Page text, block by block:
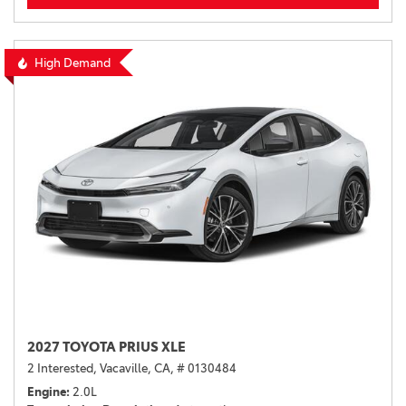
High Demand
2027 TOYOTA PRIUS XLE
2 Interested, Vacaville, CA, # 0130484
Engine 2.0L